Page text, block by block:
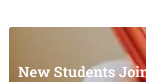
New Students